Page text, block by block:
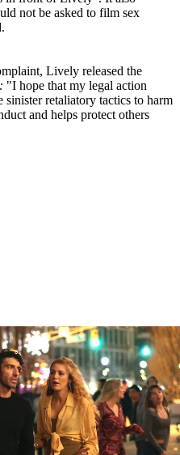
not be asked to film sex
Lively released the
"I hope that my legal action
sinister retaliatory tactics to harm
and helps protect others